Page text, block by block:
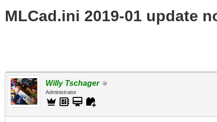
MLCad.ini 2019-01 update
Willy Tschager
Administrator